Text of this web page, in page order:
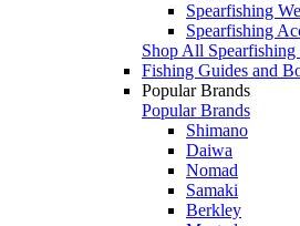
Spearfishing
Spearfishing
Shop All Spearfishing
Fishing Guides and
Popular Brands
Popular Brands
Shimano
Daiwa
Nomad
Samaki
Berkley